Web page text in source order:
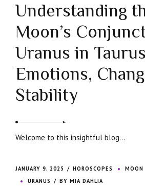
Understanding
Moon’s
Uranus in
Emotions,
Stability
Welcome to this insightful blog...
JANUARY 9, 2025 HOROSCOPES MOON
URANUS
BY MIA DAHLIA